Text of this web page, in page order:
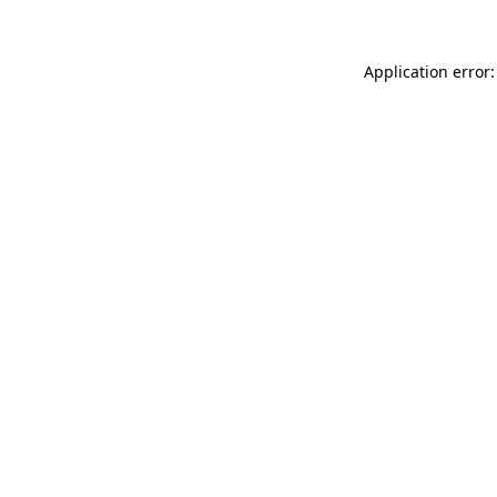
Application